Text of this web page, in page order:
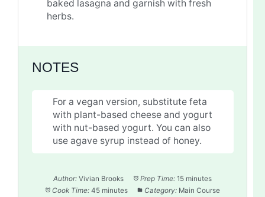
baked lasagna and garnish with fresh
herbs.
NOTES
For a vegan version, substitute feta
with plant-based cheese and yogurt
with nut-based yogurt. You can also
use agave syrup instead of honey.
Author: Vivian Brooks Prep Time: 15 minutes
Cook Time: 45 minutes Category: Main Course